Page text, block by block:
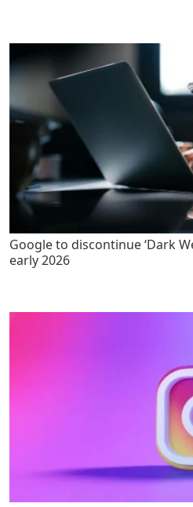
Google to discontinue ‘Dark
early 2026